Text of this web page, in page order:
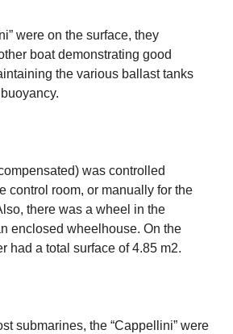
were on the surface, they
boat demonstrating good
the various ballast tanks
was controlled
control room, or manually for the
there was a wheel in the
enclosed wheelhouse. On the
had a total surface of 4.85 m2.
submarines, the “Cappellini” were